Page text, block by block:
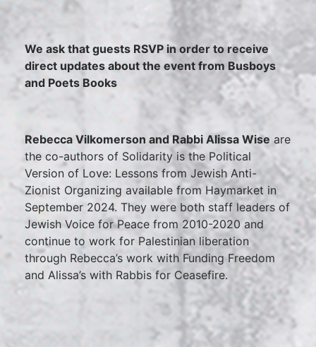
We ask that guests RSVP in order to receive
direct updates about the event from Busboys
and Poets Books
Rebecca Vilkomerson and Rabbi Alissa Wise are
the co-authors of Solidarity is the Political
Version of Love: Lessons from Jewish Anti-
Zionist Organizing available from Haymarket in
September 2024. They were both staff leaders of
Jewish Voice for Peace from 2010-2020 and
continue to work for Palestinian liberation
through Rebecca’s work with Funding Freedom
and Alissa’s with Rabbis for Ceasefire.